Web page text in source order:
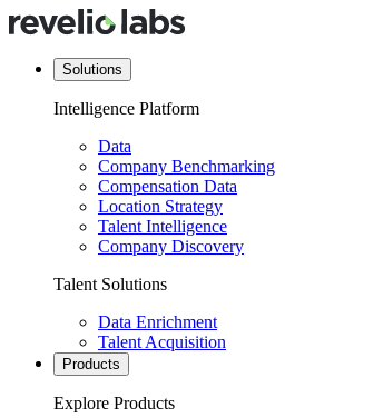
Solutions
Intelligence Platform
Data
Company Benchmarking
Compensation Data
Location Strategy
Talent Intelligence
Company Discovery
Talent Solutions
Data Enrichment
Talent Acquisition
Products
Explore Products